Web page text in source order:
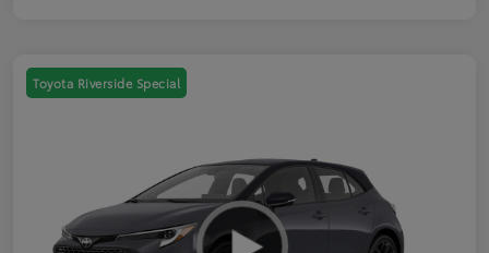
Toyota Riverside Special